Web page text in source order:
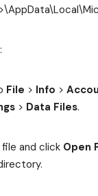
:
File > Info >
> Data Files.
and click Open